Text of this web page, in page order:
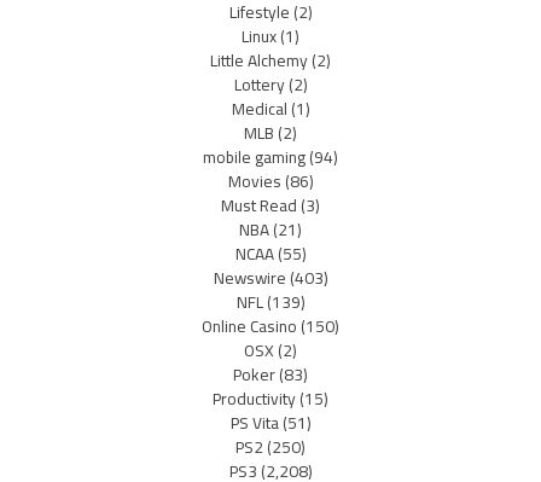
Lifestyle(2)
Linux(1)
Little Alchemy(2)
Lottery(2)
Medical(1)
MLB(2)
mobile gaming(94)
Movies(86)
Must Read(3)
NBA(21)
NCAA(55)
Newswire(403)
NFL(139)
Online Casino(150)
OSX(2)
Poker(83)
Productivity(15)
PS Vita(51)
PS2(250)
PS3(2,208)